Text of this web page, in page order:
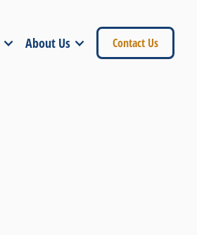
About Us Contact Us